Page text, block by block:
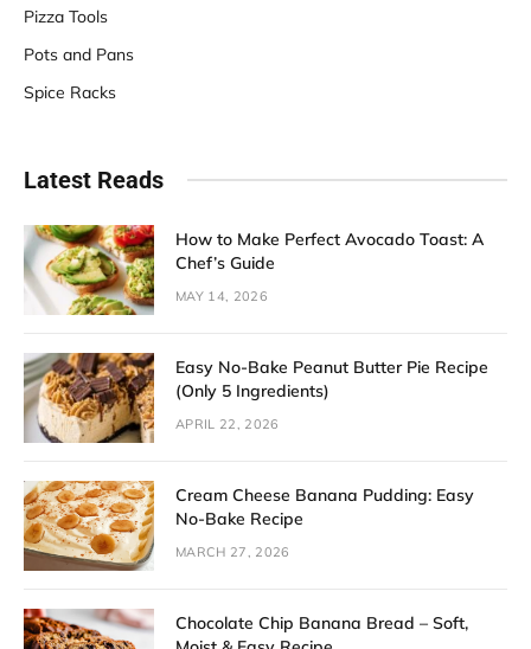
Pizza Tools
Pots and Pans
Spice Racks
Latest Reads
How to Make Perfect Avocado Toast: A
Chef’s Guide
MAY 14, 2026
Easy No-Bake Peanut Butter Pie Recipe
(Only 5 Ingredients)
APRIL 22, 2026
Cream Cheese Banana Pudding: Easy
No-Bake Recipe
MARCH 27, 2026
Chocolate Chip Banana Bread – Soft,